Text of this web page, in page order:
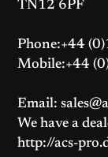
TN12 6PF
Phone:+44
Mobile:+44
Email:
We have a
http://acs-